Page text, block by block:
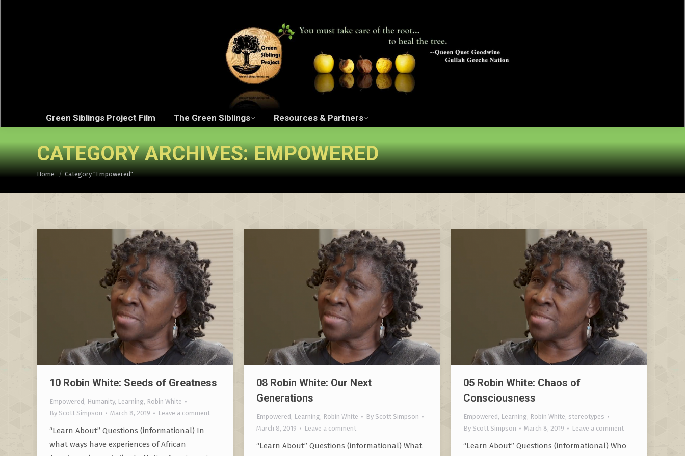
Green Siblings Project Film The Green Siblings Resources & Partners
CATEGORY ARCHIVES:EMPOWERED
You are here:
Home Category "Empowered"
10 Robin White: Seeds of Greatness
Empowered , Humanity, Learning, Robin White
By Scott Simpson March 8, 2019 Leave a comment
“Learn About” Questions (informational) In
what ways have experiences of African
08 Robin White: Our Next
Generations
Empowered , Learning, Robin White By Scott Simpson
March 8, 2019
Leave a comment
“Learn About” Questions (informational) What
05 Robin White: Chaos of
Consciousness
Empowered , Learning, Robin White, stereotypes
By Scott Simpson March 8, 2019 Leave a comment
“Learn About” Questions (informational) Who